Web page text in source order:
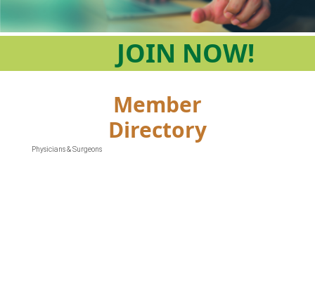
JOIN NOW!
Member
Directory
Physicians & Surgeons